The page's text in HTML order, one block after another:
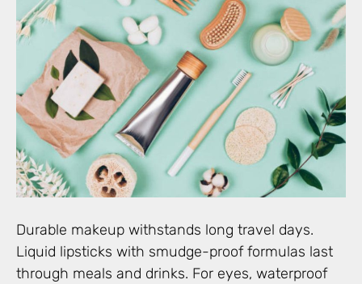
Durable makeup withstands long travel days.
Liquid lipsticks with smudge-proof formulas last
through meals and drinks. For eyes, waterproof